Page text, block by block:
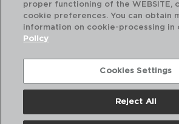
proper functioning of the WEBSITE,
cookie preferences. You can obtain
information on cookie-processing in
Policy
Cookies Settings
Reject All